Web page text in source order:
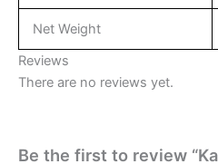
Net Weight
Reviews
There are no reviews yet.
Be the first to review